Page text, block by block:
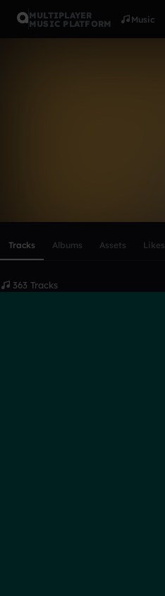
MULTIPLAYER
MUSIC PLATFORM
Music
Tracks Albums Assets Likes
363 Tracks